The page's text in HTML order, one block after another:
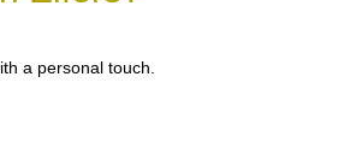
a personal touch.